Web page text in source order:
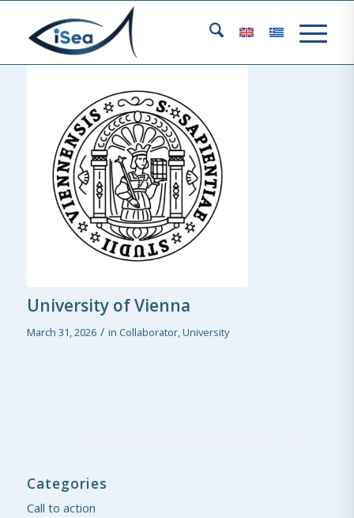
University of Vienna
March 31, 2026 / in Collaborator,University
Categories
Call to action